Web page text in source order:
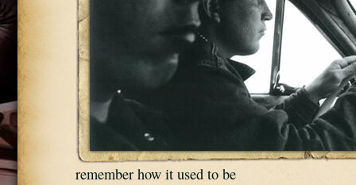
remember how it used to be